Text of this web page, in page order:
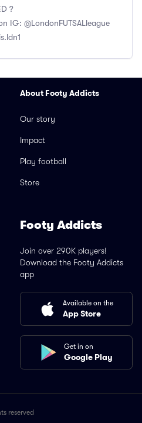
?
IG: @LondonFUTSALleague
About Footy Addicts
Our story
Impact
Play football
Store
Footy Addicts
Join over 290K players!
Download the Footy Addicts
app
Available on the
App Store
Get in on
Google Play
reserved